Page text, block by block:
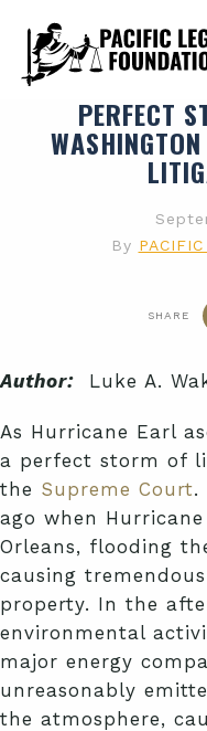
PERFECT
By
SHARE
Author: Luke A.
As Hurricane Earl
a perfect storm of
the Supreme Court.
ago when
Orleans, flooding
causing
property. In the
environmental
major energy
unreasonably
the atmosphere,